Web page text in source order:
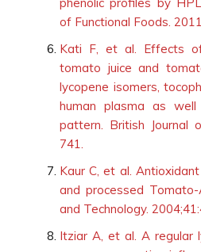
of Functional Foods.
Kati F, et al. Effects
tomato juice and
lycopene isomers,
human plasma as
pattern. British Journal
741.
Kaur C, et al.
and processed
and Technology.
Itziar A, et al. A regular